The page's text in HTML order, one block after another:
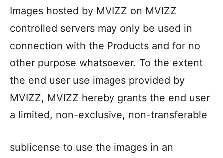
Images hosted by MVIZZ on MVIZZ
controlled servers may only be used in
connection with the Products and for no
other purpose whatsoever. To the extent
the end user use images provided by
MVIZZ, MVIZZ hereby grants the end user
a limited, non-exclusive, non-transferable
sublicense to use the images in an